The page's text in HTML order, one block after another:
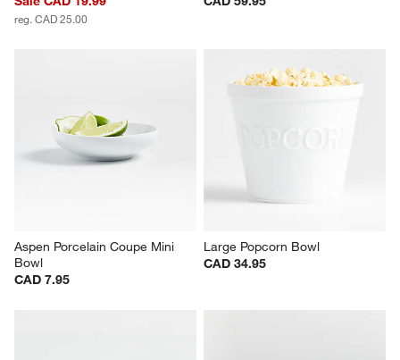
reg. CAD 25.00
Aspen Porcelain Coupe Mini
Bowl
CAD 7.95
Large Popcorn Bowl
CAD 34.95